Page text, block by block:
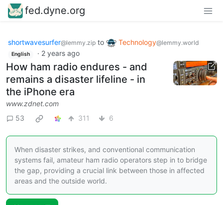
fed.dyne.org
shortwavesurfer@lemmy.zip to Technology@lemmy.world
English · 2 years ago
How ham radio endures - and
remains a disaster lifeline - in
the iPhone era
www.zdnet.com
53
311 6
When disaster strikes, and conventional communication
systems fail, amateur ham radio operators step in to bridge
the gap, providing a crucial link between those in affected
areas and the outside world.